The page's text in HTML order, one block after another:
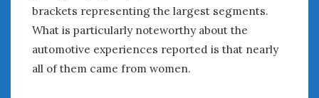
brackets representing the largest segments.
What is particularly noteworthy about the
automotive experiences reported is that nearly
all of them came from women.